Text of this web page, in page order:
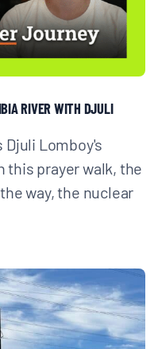
RIVER WITH DJULI
Lomboy's
this prayer walk, the
way, the nuclear